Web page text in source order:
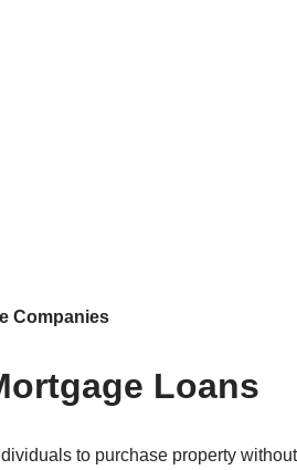
Companies
Loans
to purchase property